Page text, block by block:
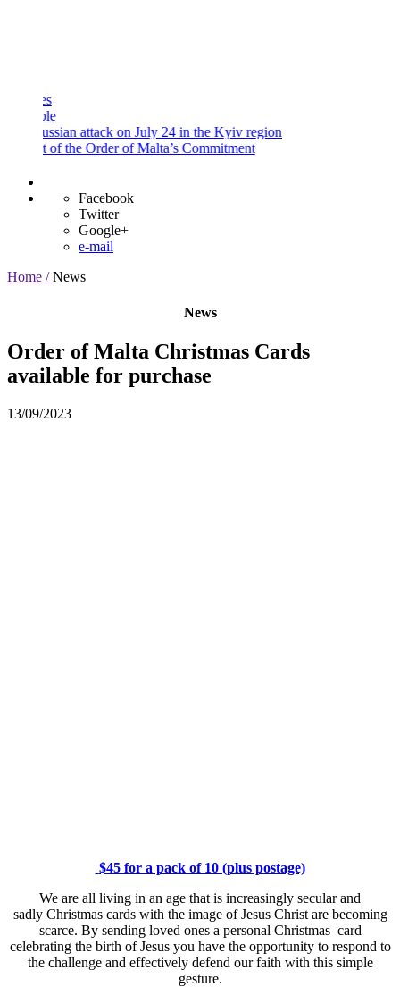
attack on July 24 in the Kyiv region
Order of Malta’s Commitment
Facebook
Twitter
Google+
e-mail
Home / News
News
Order of Malta Christmas Cards
available for purchase
13/09/2023
$45 for a pack of 10 (plus postage)
We are all living in an age that is increasingly secular and
sadly Christmas cards with the image of Jesus Christ are becoming
scarce. By sending loved ones a personal Christmas card
celebrating the birth of Jesus you have the opportunity to respond to
the challenge and effectively defend our faith with this simple
gesture.